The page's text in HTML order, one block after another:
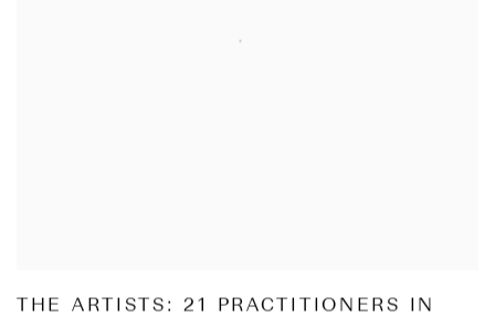
THE ARTISTS: 21 PRACTITIONERS IN